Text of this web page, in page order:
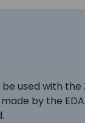
used with
by the